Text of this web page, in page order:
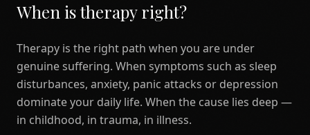
When is therapy right?
Therapy is the right path when you are under
genuine suffering. When symptoms such as sleep
disturbances, anxiety, panic attacks or depression
dominate your daily life. When the cause lies deep —
in childhood, in trauma, in illness.